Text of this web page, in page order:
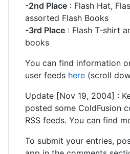
-2nd Place : Flash Hat,
assorted Flash Books
-3rd Place : Flash T-shirt
books
You can find information
user feeds here (scroll
Update [Nov 19, 2004] :
posted some ColdFusion
RSS feeds. You can find
To submit your entries,